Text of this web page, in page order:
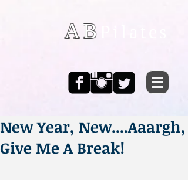
AB
New Year, New....Aaargh,
Give Me A Break!